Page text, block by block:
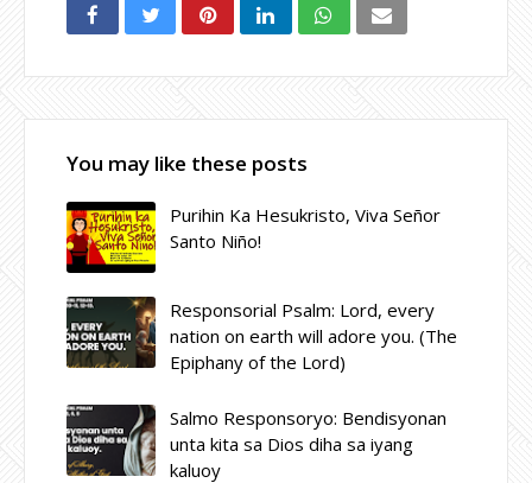
You may like these posts
Purihin Ka Hesukristo, Viva Señor
Santo Niño!
Responsorial Psalm: Lord, every
nation on earth will adore you. (The
Epiphany of the Lord)
Salmo Responsoryo: Bendisyonan
unta kita sa Dios diha sa iyang
kaluoy